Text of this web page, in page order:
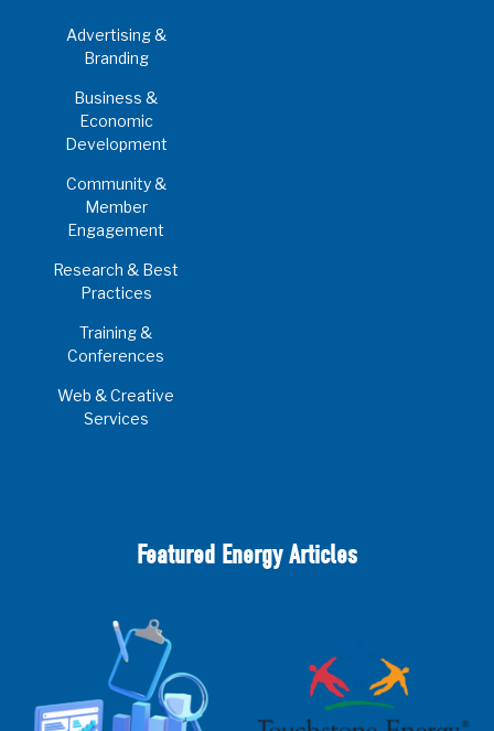
Advertising &
Branding
Business &
Economic
Development
Community &
Member
Engagement
Research & Best
Practices
Training &
Conferences
Web & Creative
Services
Featured Energy Articles